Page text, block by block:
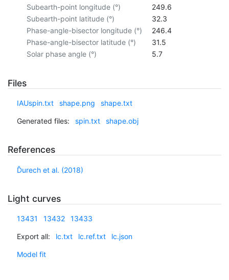
Subearth-point longitude (°)
249.6
Subearth-point latitude (°)
32.3
Phase-angle-bisector longitude (°)
246.4
Phase-angle-bisector latitude (°)
31.5
Solar phase angle (°)
5.7
Files
IAUspin.txt shape.png shape.txt
Generated files: spin.txt shape.obj
References
Ďurech et al. (2018)
Light curves
13431 13432 13433
Export all: lc.txt lc.ref.txt lc.json
Model fit